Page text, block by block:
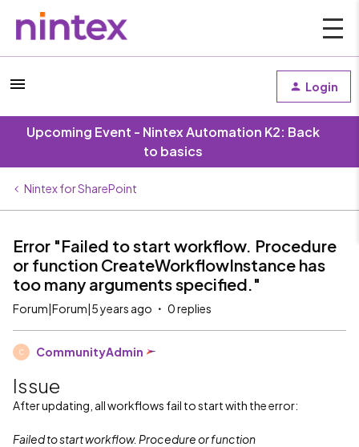
Login
Upcoming Event - Nintex Automation K2: Back
to basics
Nintex for SharePoint
Error "Failed to start workflow. Procedure
or function CreateWorkflowInstance has
too many arguments specified."
Forum|Forum|5 years ago 0 replies
C CommunityAdmin
Issue
After updating, all workflows fail to start with the error:
Failed to start workflow. Procedure or function